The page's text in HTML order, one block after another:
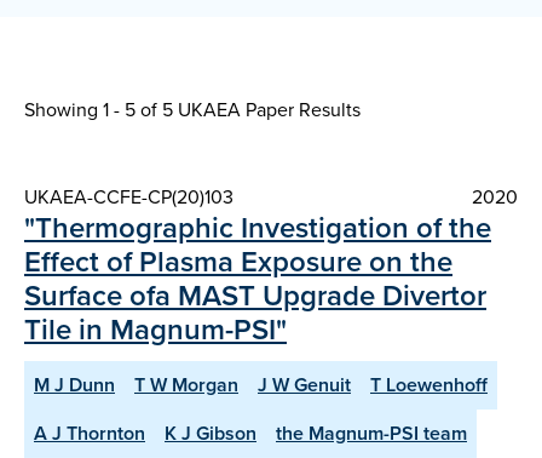
Showing 1 - 5 of 5 UKAEA Paper Results
UKAEA-CCFE-CP(20)103 2020
"Thermographic Investigation of the
Effect of Plasma Exposure on the
Surface ofa MAST Upgrade Divertor
Tile in Magnum-PSI"
M J Dunn T W Morgan J W Genuit
T Loewenhoff
A J Thornton
K J Gibson the Magnum-PSI team